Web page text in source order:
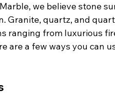
Pompeii Quartz
we believe stone
Granite, quartz, and
ranging from luxurious
are a few ways you can